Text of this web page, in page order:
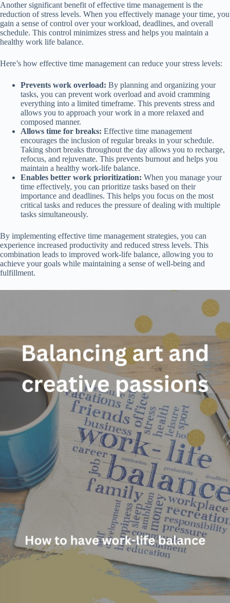
Another significant benefit of effective time management is the
reduction of stress levels. When you effectively manage your time, you
gain a sense of control over your workload, deadlines, and overall
schedule. This control minimizes stress and helps you maintain a
healthy work life balance.
Here’s how effective time management can reduce your stress levels:
Prevents work overload: By planning and organizing your
tasks, you can prevent work overload and avoid cramming
everything into a limited timeframe. This prevents stress and
allows you to approach your work in a more relaxed and
composed manner.
Allows time for breaks: Effective time management
encourages the inclusion of regular breaks in your schedule.
Taking short breaks throughout the day allows you to recharge,
refocus, and rejuvenate. This prevents burnout and helps you
maintain a healthy work-life balance.
Enables better work prioritization: When you manage your
time effectively, you can prioritize tasks based on their
importance and deadlines. This helps you focus on the most
critical tasks and reduces the pressure of dealing with multiple
tasks simultaneously.
By implementing effective time management strategies, you can
experience increased productivity and reduced stress levels. This
combination leads to improved work-life balance, allowing you to
achieve your goals while maintaining a sense of well-being and
fulfillment.